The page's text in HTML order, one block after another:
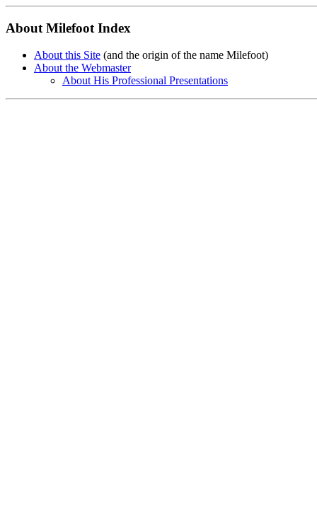
About Milefoot Index
About this Site (and the origin of the name Milefoot)
About the Webmaster
About His Professional Presentations